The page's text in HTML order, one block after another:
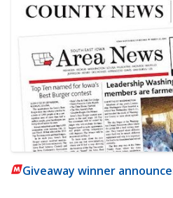
Giveaway winner